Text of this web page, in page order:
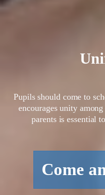
Pupils should come to
encourages unity
parents is essential
Come